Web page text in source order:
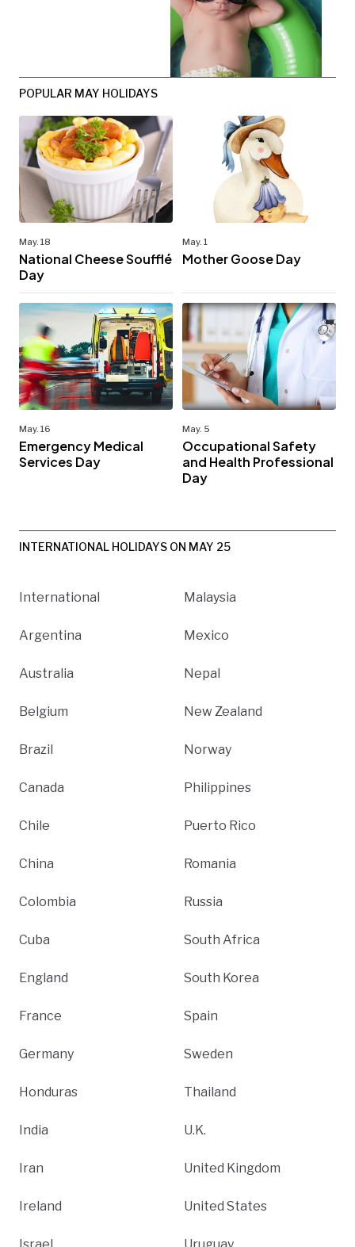
POPULAR MAY HOLIDAYS
May. 18
National Cheese Soufflé
Day
May. 1
Mother Goose Day
May. 16
Emergency Medical
Services Day
May. 5
Occupational Safety
and Health Professional
Day
INTERNATIONAL HOLIDAYS ON MAY 25
International
Argentina
Australia
Belgium
Brazil
Canada
Chile
China
Colombia
Cuba
England
France
Germany
Honduras
India
Iran
Ireland
Malaysia
Mexico
Nepal
New Zealand
Norway
Philippines
Puerto Rico
Romania
Russia
South Africa
South Korea
Spain
Sweden
Thailand
U.K.
United Kingdom
United States